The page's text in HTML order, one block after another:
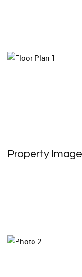
Property Image